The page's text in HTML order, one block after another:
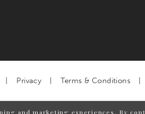
Privacy Terms & Conditions
and marketing experiences. By